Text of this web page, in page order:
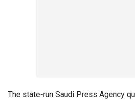
The state-run Saudi Press Agency